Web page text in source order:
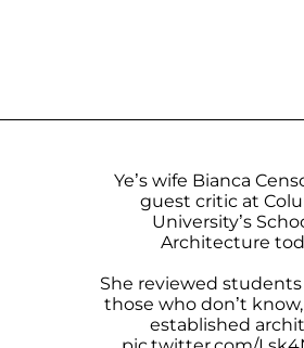
Ye’s wife Bianca
guest critic at
University’s
Architecture
She reviewed students
those who don’t
established